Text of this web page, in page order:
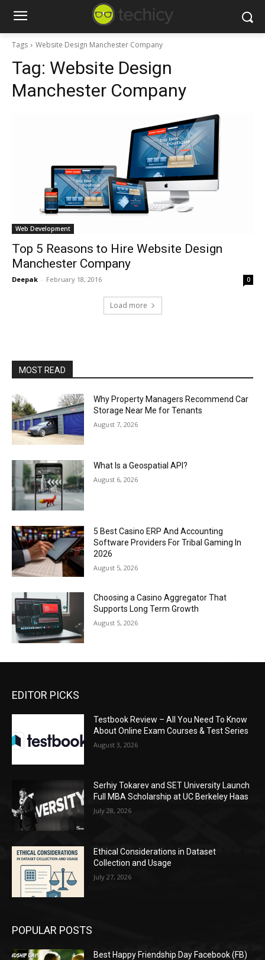
Tags Website Design Manchester Company
Tag: Website Design
Manchester Company
Web Development
Top 5 Reasons to Hire Website Design
Manchester Company
Deepak - February 18, 2016 0
Load more
MOST READ
Why Property Managers Recommend Car
Storage Near Me for Tenants
August 7, 2026
What Is a Geospatial API?
August 6, 2026
5 Best Casino ERP And Accounting
Software Providers For Tribal Gaming In
2026
August 5, 2026
Choosing a Casino Aggregator That
Supports Long Term Growth
August 5, 2026
EDITOR PICKS
Testbook Review – All You Need To Know
About Online Exam Courses & Test Series
August 3, 2026
Serhiy Tokarev and SET University Launch
Full MBA Scholarship at UC Berkeley Haas
July 28, 2026
Ethical Considerations in Dataset
Collection and Usage
July 27, 2026
POPULAR POSTS
Best Happy Friendship Day Facebook (FB)